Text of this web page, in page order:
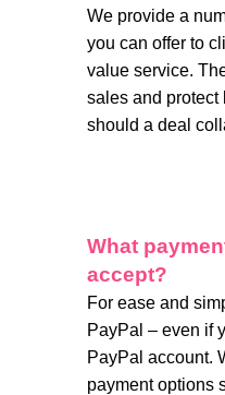
We provide a
you can offer to
value service.
sales and protect
should a deal
What
accept?
For ease and
PayPal – even if
PayPal account.
payment options